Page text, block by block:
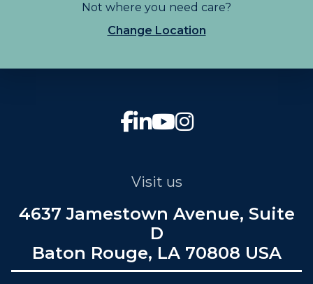
Not where you need care?
Change Location
Visit us
4637 Jamestown Avenue, Suite
D
Baton Rouge, LA 70808 USA